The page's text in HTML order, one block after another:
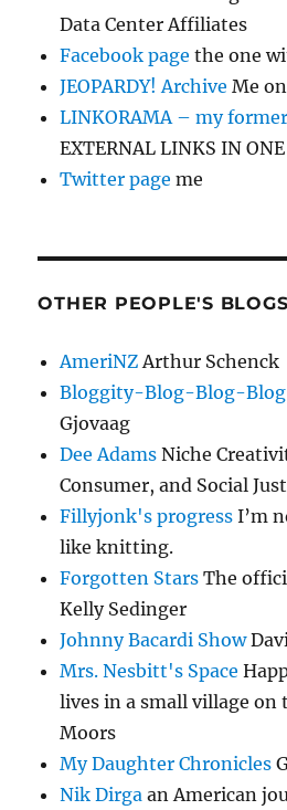
Data Center Affiliates
Facebook page the one
JEOPARDY! Archive Me on
LINKORAMA – my
EXTERNAL LINKS IN ONE
Twitter page me
OTHER PEOPLE'S BLOGS
AmeriNZArthur Schenck
Bloggity-Blog-Blog-Blog
Gjovaag
Dee Adams Niche
Consumer, and Social
Fillyjonk's progress I’m
like knitting.
Forgotten Stars The
Kelly Sedinger
Johnny Bacardi Show
Mrs. Nesbitt's Space
lives in a small village on
Moors
My Daughter Chronicles
Nik Dirga an American